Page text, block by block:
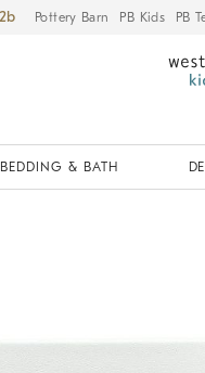
Pottery Barn PB Kids PB
BEDDING & BATH